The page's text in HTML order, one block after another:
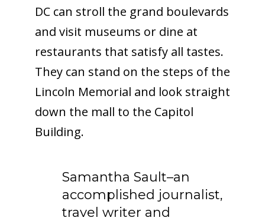
DC can stroll the grand boulevards
and visit museums or dine at
restaurants that satisfy all tastes.
They can stand on the steps of the
Lincoln Memorial and look straight
down the mall to the Capitol
Building.
Samantha Sault–an
accomplished journalist,
travel writer and